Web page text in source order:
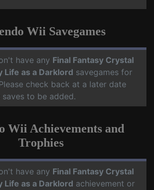
Wii Savegames
have any Final Fantasy Crystal
Life as a Darklord savegames for
check back at a later date
to be added.
Wii Achievements and
Trophies
have any Final Fantasy Crystal
Life as a Darklord achievement or